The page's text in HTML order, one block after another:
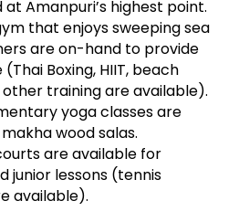
Amanpuri’s highest point.
that enjoys sweeping sea
are on-hand to provide
Boxing, HIIT, beach
other training are available).
yoga classes are
wood salas.
are available for
junior lessons (tennis
available).